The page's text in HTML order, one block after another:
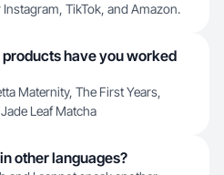
TikTok, and Amazon.
have you worked
Maternity, The First Years,
Leaf Matcha
other languages?